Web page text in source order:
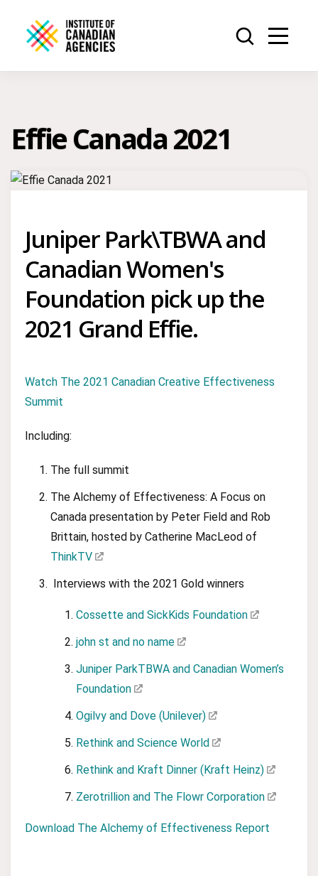
Effie Canada 2021
Juniper Park\TBWA and
Canadian Women's
Foundation pick up the
2021 Grand Effie.
Watch The 2021 Canadian Creative Effectiveness
Summit
Including:
The full summit
The Alchemy of Effectiveness: A Focus on
Canada presentation by Peter Field and Rob
Brittain, hosted by Catherine MacLeod of
ThinkTV
Interviews with the 2021 Gold winners
Cossette and SickKids Foundation
john st and no name
Juniper ParkTBWA and Canadian Women’s
Foundation
Ogilvy and Dove (Unilever)
Rethink and Science World
Rethink and Kraft Dinner (Kraft Heinz)
Zerotrillion and The Flowr Corporation
Download The Alchemy of Effectiveness Report